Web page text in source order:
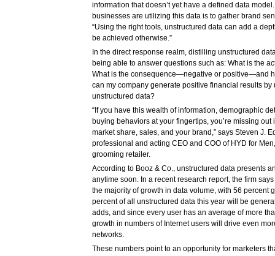
information that doesn’t yet have a defined data
businesses are utilizing this data is to gather brand
“Using the right tools, unstructured data can add a
be achieved otherwise.”
In the direct response realm, distilling unstructured
being able to answer questions such as: What is the
What is the consequence—negative or positive—and
can my company generate positive financial results
unstructured data?
“If you have this wealth of information, demographic
buying behaviors at your fingertips, you’re missing out
market share, sales, and your brand,” says Steven J.
professional and acting CEO and COO of HYD for
grooming retailer.
According to Booz & Co., unstructured data presents
anytime soon. In a recent research report, the firm
the majority of growth in data volume, with 56 percent
percent of all unstructured data this year will be
adds, and since every user has an average of more
growth in numbers of Internet users will drive even
networks.
These numbers point to an opportunity for marketers